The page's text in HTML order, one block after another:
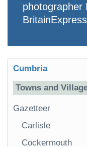
photographer
Cumbria
Towns and
Gazetteer
Carlisle
Cockermouth